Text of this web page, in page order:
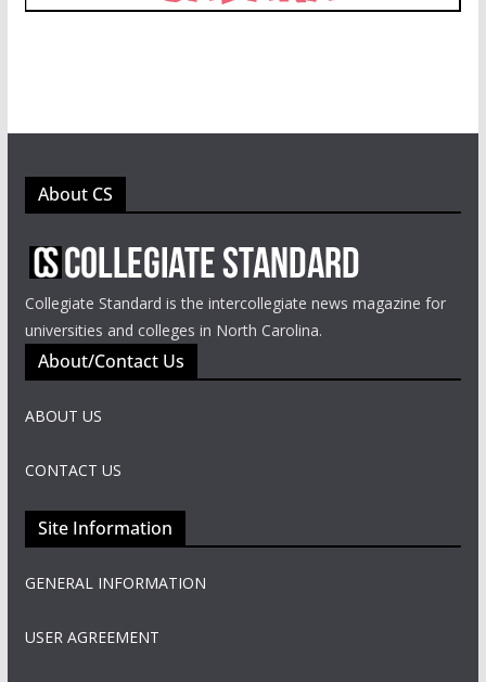
About CS
Collegiate Standard is the intercollegiate news magazine for
universities and colleges in North Carolina.
About/Contact Us
ABOUT US
CONTACT US
Site Information
GENERAL INFORMATION
USER AGREEMENT